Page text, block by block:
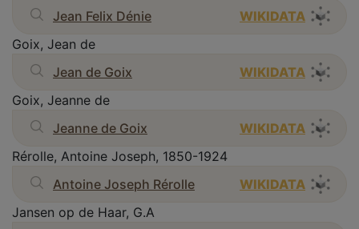
Jean Felix Dénie
WIKIDATA
Goix, Jean de
Jean de Goix
WIKIDATA
Goix, Jeanne de
Jeanne de Goix
WIKIDATA
Rérolle, Antoine Joseph, 1850-1924
Antoine Joseph Rérolle
WIKIDATA
Jansen op de Haar, G.A